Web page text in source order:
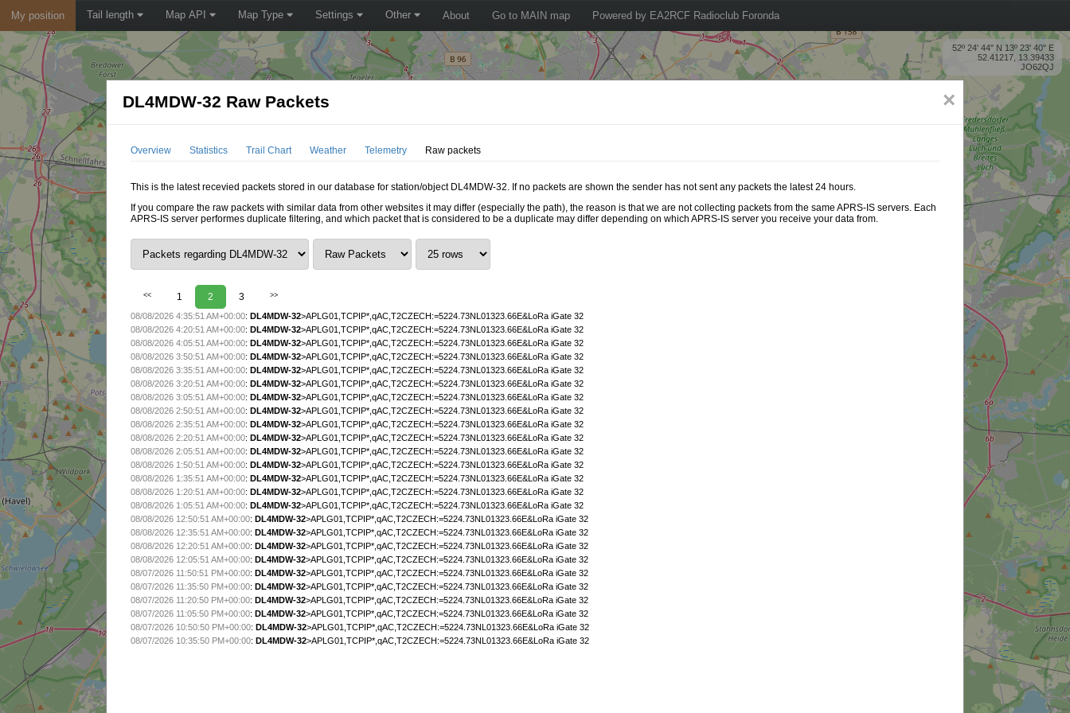
My position Tail length Map API Map Type Settings Other About Go to MAIN map Powered by EA2RCF Radioclub Foronda
52º 24' 44'' N 13º 23' 40'' E
52.41217, 13.39433
JO62QJ
×
DL4MDW-32 Raw Packets
Overview Statistics Trail Chart Weather Telemetry Raw packets
This is the latest recevied packets stored in our database for station/object DL4MDW-32. If no packets are shown the sender has not sent any packets the latest 24 hours.
If you compare the raw packets with similar data from other websites it may differ (especially the path), the reason is that we are not collecting packets from the same APRS-IS servers. Each
APRS-IS server performes duplicate filtering, and which packet that is considered to be a duplicate may differ depending on which APRS-IS server you receive your data from.
<< 1 2 3 >>
08/08/2026 4:35:51 AM+00:00:DL4MDW-32>APLG01,TCPIP*,qAC,T2CZECH:=5224.73NL01323.66E&LoRa iGate 32
08/08/2026 4:20:51 AM+00:00:DL4MDW-32>APLG01,TCPIP*,qAC,T2CZECH:=5224.73NL01323.66E&LoRa iGate 32
08/08/2026 4:05:51 AM+00:00:DL4MDW-32>APLG01,TCPIP*,qAC,T2CZECH:=5224.73NL01323.66E&LoRa iGate 32
08/08/2026 3:50:51 AM+00:00:DL4MDW-32>APLG01,TCPIP*,qAC,T2CZECH:=5224.73NL01323.66E&LoRa iGate 32
08/08/2026 3:35:51 AM+00:00:DL4MDW-32>APLG01,TCPIP*,qAC,T2CZECH:=5224.73NL01323.66E&LoRa iGate 32
08/08/2026 3:20:51 AM+00:00:DL4MDW-32>APLG01,TCPIP*,qAC,T2CZECH:=5224.73NL01323.66E&LoRa iGate 32
08/08/2026 3:05:51 AM+00:00:DL4MDW-32>APLG01,TCPIP*,qAC,T2CZECH:=5224.73NL01323.66E&LoRa iGate 32
08/08/2026 2:50:51 AM+00:00:DL4MDW-32>APLG01,TCPIP*,qAC,T2CZECH:=5224.73NL01323.66E&LoRa iGate 32
08/08/2026 2:35:51 AM+00:00:DL4MDW-32>APLG01,TCPIP*,qAC,T2CZECH:=5224.73NL01323.66E&LoRa iGate 32
08/08/2026 2:20:51 AM+00:00:DL4MDW-32>APLG01,TCPIP*,qAC,T2CZECH:=5224.73NL01323.66E&LoRa iGate 32
08/08/2026 2:05:51 AM+00:00:DL4MDW-32>APLG01,TCPIP*,qAC,T2CZECH:=5224.73NL01323.66E&LoRa iGate 32
08/08/2026 1:50:51 AM+00:00:DL4MDW-32>APLG01,TCPIP*,qAC,T2CZECH:=5224.73NL01323.66E&LoRa iGate 32
08/08/2026 1:35:51 AM+00:00:DL4MDW-32>APLG01,TCPIP*,qAC,T2CZECH:=5224.73NL01323.66E&LoRa iGate 32
08/08/2026 1:20:51 AM+00:00:DL4MDW-32>APLG01,TCPIP*,qAC,T2CZECH:=5224.73NL01323.66E&LoRa iGate 32
08/08/2026 1:05:51 AM+00:00:DL4MDW-32>APLG01,TCPIP*,qAC,T2CZECH:=5224.73NL01323.66E&LoRa iGate 32
08/08/2026 12:50:51 AM+00:00:DL4MDW-32>APLG01,TCPIP*,qAC,T2CZECH:=5224.73NL01323.66E&LoRa iGate 32
08/08/2026 12:35:51 AM+00:00:DL4MDW-32>APLG01,TCPIP*,qAC,T2CZECH:=5224.73NL01323.66E&LoRa iGate 32
08/08/2026 12:20:51 AM+00:00:DL4MDW-32>APLG01,TCPIP*,qAC,T2CZECH:=5224.73NL01323.66E&LoRa iGate 32
08/08/2026 12:05:51 AM+00:00:DL4MDW-32>APLG01,TCPIP*,qAC,T2CZECH:=5224.73NL01323.66E&LoRa iGate 32
08/07/2026 11:50:51 PM+00:00:DL4MDW-32>APLG01,TCPIP*,qAC,T2CZECH:=5224.73NL01323.66E&LoRa iGate 32
08/07/2026 11:35:50 PM+00:00:DL4MDW-32>APLG01,TCPIP*,qAC,T2CZECH:=5224.73NL01323.66E&LoRa iGate 32
08/07/2026 11:20:50 PM+00:00:DL4MDW-32>APLG01,TCPIP*,qAC,T2CZECH:=5224.73NL01323.66E&LoRa iGate 32
08/07/2026 11:05:50 PM+00:00:DL4MDW-32>APLG01,TCPIP*,qAC,T2CZECH:=5224.73NL01323.66E&LoRa iGate 32
08/07/2026 10:50:50 PM+00:00:DL4MDW-32>APLG01,TCPIP*,qAC,T2CZECH:=5224.73NL01323.66E&LoRa iGate 32
08/07/2026 10:35:50 PM+00:00:DL4MDW-32>APLG01,TCPIP*,qAC,T2CZECH:=5224.73NL01323.66E&LoRa iGate 32